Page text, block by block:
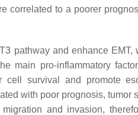
correlated to a poorer
pathway and enhance
main pro-inflammatory
survival and promote
with poor prognosis, tumor
and invasion,